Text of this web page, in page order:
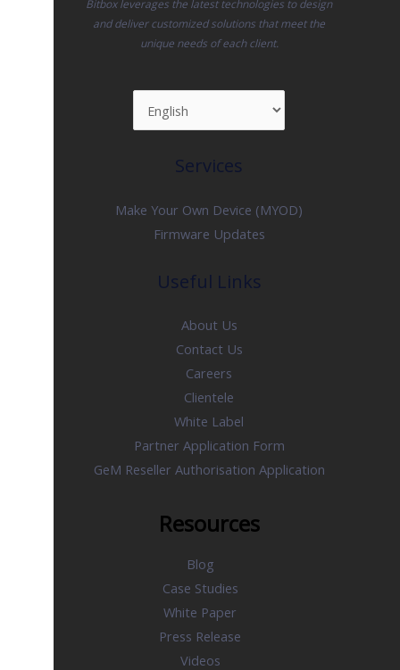
Bitbox leverages the latest technologies to design
and deliver customized solutions that meet the
unique needs of each client.
Services
Make Your Own Device (MYOD)
Firmware Updates
Useful Links
About Us
Contact Us
Careers
Clientele
White Label
Partner Application Form
GeM Reseller Authorisation Application
Resources
Blog
Case Studies
White Paper
Press Release
Videos